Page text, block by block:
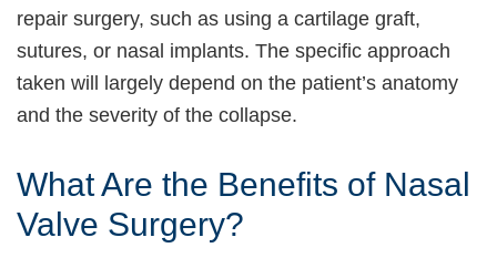
repair surgery, such as using a cartilage graft,
sutures, or nasal implants. The specific approach
taken will largely depend on the patient’s anatomy
and the severity of the collapse.
What Are the Benefits of Nasal
Valve Surgery?